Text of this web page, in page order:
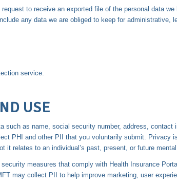
to receive an exported file of the personal data
any data we are obliged to keep for administrative,
service.
USE
as name, social security number, address,
PHI and other PII that you voluntarily submit.
relates to an individual’s past, present, or future
measures that comply with Health Insurance
may collect PII to help improve marketing, user